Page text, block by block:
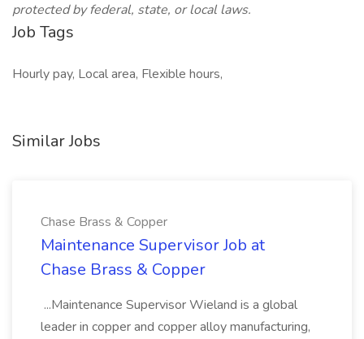
protected by federal, state, or local laws.
Job Tags
Hourly pay, Local area, Flexible hours,
Similar Jobs
Chase Brass & Copper
Maintenance Supervisor Job at
Chase Brass & Copper
...Maintenance Supervisor Wieland is a global
leader in copper and copper alloy manufacturing,